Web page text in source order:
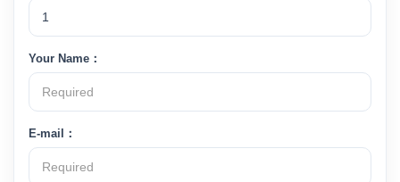
Your Name：
E-mail：